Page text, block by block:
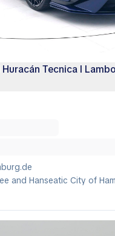
Tecnica I
and Hanseatic City of